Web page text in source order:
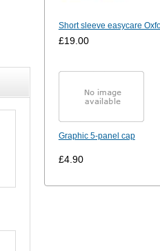
Short sleeve easycare
£19.00
Graphic 5-panel cap
£4.90